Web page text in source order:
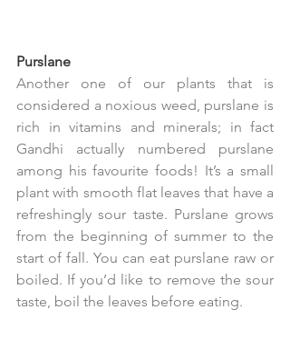
Purslane
Another one of our plants that is
considered a noxious weed, purslane is
rich in vitamins and minerals; in fact
Gandhi actually numbered purslane
among his favourite foods! It’s a small
plant with smooth flat leaves that have a
refreshingly sour taste. Purslane grows
from the beginning of summer to the
start of fall. You can eat purslane raw or
boiled. If you’d like to remove the sour
taste, boil the leaves before eating.